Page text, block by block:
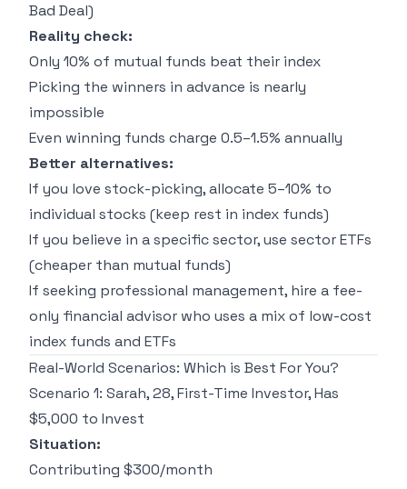
Bad Deal)
Reality check:
Only 10% of mutual funds beat their index
Picking the winners in advance is nearly
impossible
Even winning funds charge 0.5–1.5% annually
Better alternatives:
If you love stock-picking, allocate 5–10% to
individual stocks (keep rest in index funds)
If you believe in a specific sector, use sector ETFs
(cheaper than mutual funds)
If seeking professional management, hire a fee-
only financial advisor who uses a mix of low-cost
index funds and ETFs
Real-World Scenarios: Which is Best For You?
Scenario 1: Sarah, 28, First-Time Investor, Has
$5,000 to Invest
Situation:
Contributing $300/month